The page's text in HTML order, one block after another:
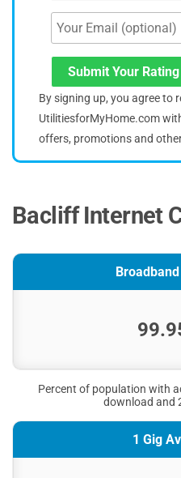
Submit Your Rating
By signing up, you agree to
UtilitiesforMyHome.com
offers, promotions and
Bacliff Internet
Percent of population with
download and
1 Gig